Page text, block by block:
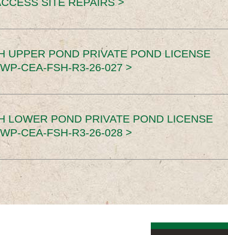
SITE REPAIRS >
UPPER POND PRIVATE POND LICENSE
CEA-FSH-R3-26-027 >
LOWER POND PRIVATE POND LICENSE
CEA-FSH-R3-26-028 >